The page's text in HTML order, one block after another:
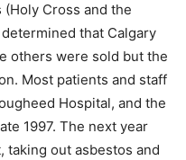
Cross and the
that Calgary
others were sold but the
Most patients and staff
Hospital, and the
1997. The next year
taking out asbestos and